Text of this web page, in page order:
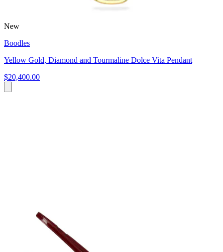
New
Boodles
Yellow Gold, Diamond and Tourmaline Dolce Vita Pendant
$20,400.00